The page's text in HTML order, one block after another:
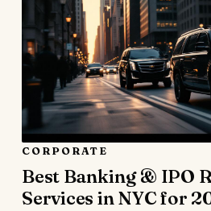
CORPORATE
Best Banking & IPO
Services in NYC for